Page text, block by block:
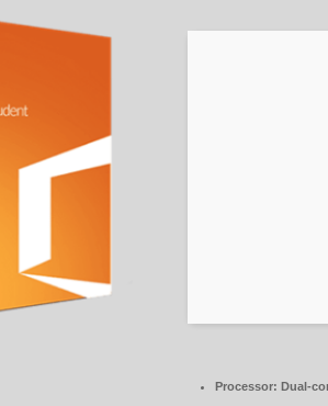
Processor: Dual-